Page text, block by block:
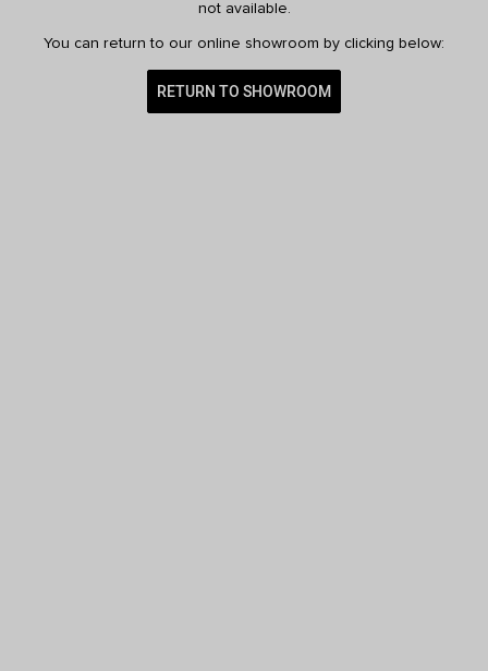
not available.
You can return to our online showroom by clicking below:
RETURN TO SHOWROOM